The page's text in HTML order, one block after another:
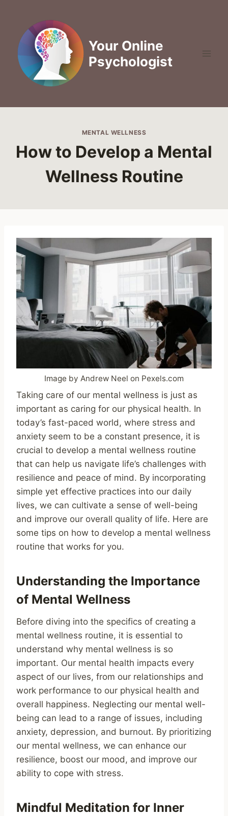
content
Your Online
Psychologist
MENTAL WELLNESS
How to Develop a Mental
Wellness Routine
Image by Andrew Neel on Pexels.com
Taking care of our mental wellness is just as
important as caring for our physical health. In
today’s fast-paced world, where stress and
anxiety seem to be a constant presence, it is
crucial to develop a mental wellness routine
that can help us navigate life’s challenges with
resilience and peace of mind. By incorporating
simple yet effective practices into our daily
lives, we can cultivate a sense of well-being
and improve our overall quality of life. Here are
some tips on how to develop a mental wellness
routine that works for you.
Understanding the Importance
of Mental Wellness
Before diving into the specifics of creating a
mental wellness routine, it is essential to
understand why mental wellness is so
important. Our mental health impacts every
aspect of our lives, from our relationships and
work performance to our physical health and
overall happiness. Neglecting our mental well-
being can lead to a range of issues, including
anxiety, depression, and burnout. By prioritizing
our mental wellness, we can enhance our
resilience, boost our mood, and improve our
ability to cope with stress.
Mindful Meditation for Inner